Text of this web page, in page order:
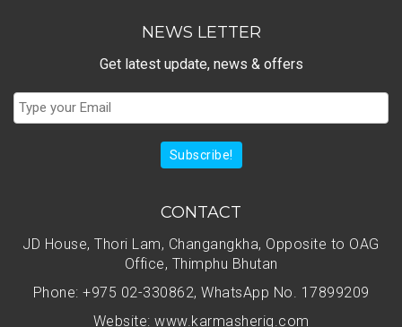
NEWS LETTER
Get latest update, news & offers
Subscribe!
CONTACT
JD House, Thori Lam, Changangkha, Opposite to OAG
Office, Thimphu Bhutan
Phone: +975 02-330862, WhatsApp No. 17899209
Website: www.karmasherig.com